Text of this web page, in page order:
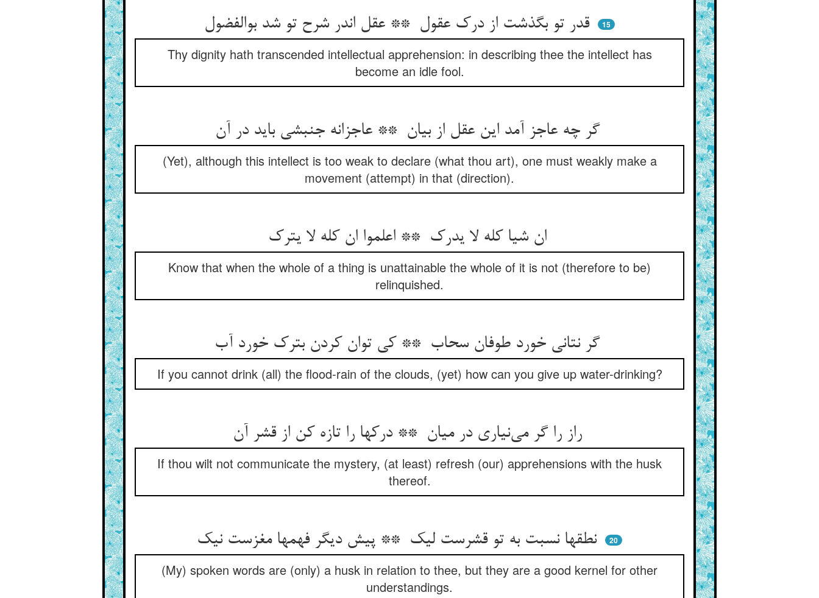
قدر تو بگذشت از درک عقول ** عقل اندر شرح تو شد بوالفضول 15
Thy dignity hath transcended intellectual apprehension: in describing thee the intellect has
become an idle fool.
گر چه عاجز آمد این عقل از بیان ** عاجزانه جنبشی باید در آن
(Yet), although this intellect is too weak to declare (what thou art), one must weakly make a
movement (attempt) in that (direction).
ان شیا کله لا یدرک ** اعلموا ان کله لا یترک
Know that when the whole of a thing is unattainable the whole of it is not (therefore to be)
relinquished.
گر نتانی خورد طوفان سحاب ** کی توان کردن بترک خورد آب
If you cannot drink (all) the flood-rain of the clouds, (yet) how can you give up water-drinking?
راز را گر می‌نیاری در میان ** درکها را تازه کن از قشر آن
If thou wilt not communicate the mystery, (at least) refresh (our) apprehensions with the husk
thereof.
نطقها نسبت به تو قشرست لیک ** پیش دیگر فهمها مغزست نیک 20
(My) spoken words are (only) a husk in relation to thee, but they are a good kernel for other
understandings.